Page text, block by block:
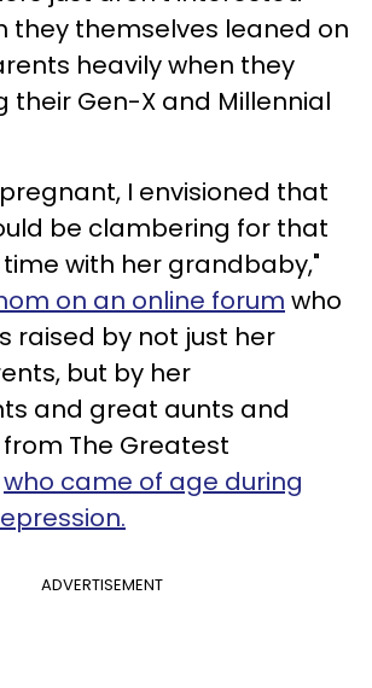
they themselves leaned on
heavily when they
their Gen-X and Millennial
I envisioned that
be clambering for that
with her grandbaby,"
on an online forum who
raised by not just her
but by her
and great aunts and
The Greatest
who came of age during
ADVERTISEMENT